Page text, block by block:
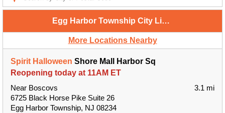
Egg Harbor Township City Limits
More Locations Nearby
Spirit Halloween Shore Mall Harbor Sq
Reopening today at 11AM ET
Near Boscovs
6725 Black Horse Pike Suite 26
Egg Harbor Township, NJ 08234
3.1 mi